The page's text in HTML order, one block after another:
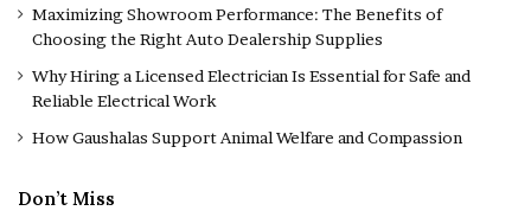
Maximizing Showroom Performance: The Benefits of
Choosing the Right Auto Dealership Supplies
Why Hiring a Licensed Electrician Is Essential for Safe and
Reliable Electrical Work
How Gaushalas Support Animal Welfare and Compassion
Don’t Miss